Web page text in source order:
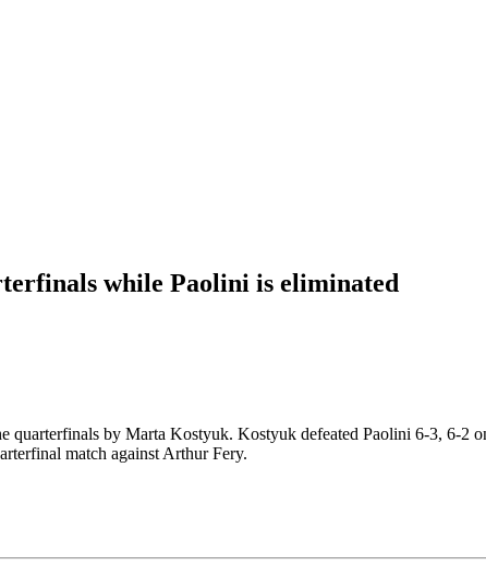
while Paolini is eliminated
quarterfinals by Marta Kostyuk. Kostyuk defeated Paolini 6-3, 6-2
match against Arthur Fery.